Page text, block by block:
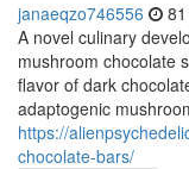
janaeqzo746556
A novel culinary
mushroom chocolate
flavor of dark
adaptogenic
https://
chocolate-bars/